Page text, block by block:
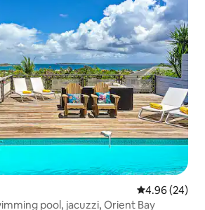
4.96 out of 5
4.96 (24)
pool, jacuzzi, Orient Bay